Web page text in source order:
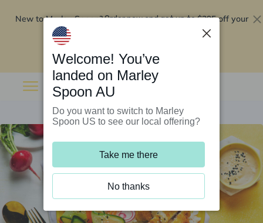
New to Marley Spoon?Order now and get up to$295 off your
Welcome! You’ve
landed on Marley
Spoon AU
Do you want to switch to Marley
Spoon US to see our local offering?
Take me there
No thanks